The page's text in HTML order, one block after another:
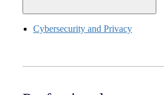
Cybersecurity and Privacy